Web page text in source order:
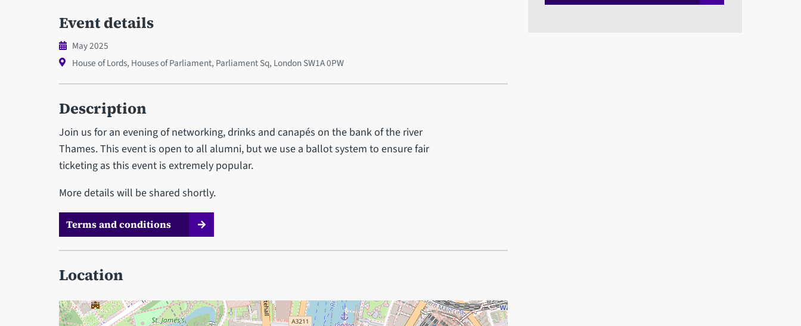
Event details
May 2025
House of Lords, Houses of Parliament, Parliament Sq, London SW1A 0PW
Description
Join us for an evening of networking, drinks and canapés on the bank of the river
Thames. This event is open to all alumni, but we use a ballot system to ensure fair
ticketing as this event is extremely popular.
More details will be shared shortly.
Terms and conditions
Location